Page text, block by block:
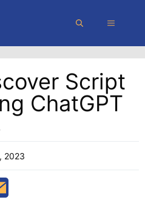
MENU
Script
ChatGPT
2023